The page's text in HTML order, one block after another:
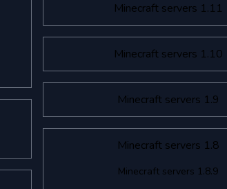
Minecraft servers 1.11
Minecraft servers 1.10
Minecraft servers 1.9
Minecraft servers 1.8
Minecraft servers 1.8.9